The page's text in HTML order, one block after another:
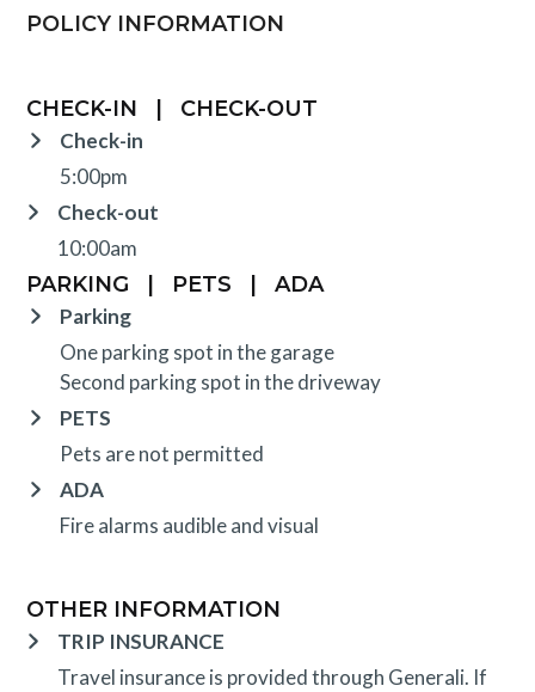
POLICY INFORMATION
CHECK-IN | CHECK-OUT
Check-in
5:00pm
Check-out
10:00am
PARKING | PETS | ADA
Parking
One parking spot in the garage
Second parking spot in the driveway
PETS
Pets are not permitted
ADA
Fire alarms audible and visual
OTHER INFORMATION
TRIP INSURANCE
Travel insurance is provided through Generali. If